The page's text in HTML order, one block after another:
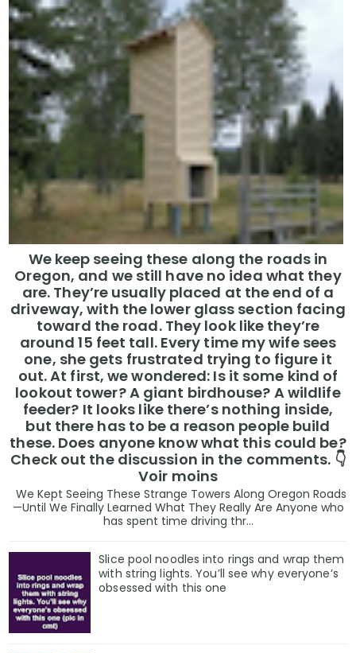
We keep seeing these along the roads in
Oregon, and we still have no idea what they
are. They’re usually placed at the end of a
driveway, with the lower glass section facing
toward the road. They look like they’re
around 15 feet tall. Every time my wife sees
one, she gets frustrated trying to figure it
out. At first, we wondered: Is it some kind of
lookout tower? A giant birdhouse? A wildlife
feeder? It looks like there’s nothing inside,
but there has to be a reason people build
these. Does anyone know what this could be?
Check out the discussion in the comments. 👇
Voir moins
We Kept Seeing These Strange Towers Along Oregon Roads
—Until We Finally Learned What They Really Are Anyone who
has spent time driving thr...
Slice pool noodles into rings and wrap them
with string lights. You’ll see why everyone’s
obsessed with this one